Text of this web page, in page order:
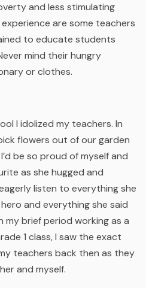
and less stimulating
are some teachers
to educate students
mind their hungry
or clothes.
I idolized my teachers. In
flowers out of our garden
be so proud of myself and
as she hugged and
listen to everything she
and everything she said
my brief period working as a
1 class, I saw the exact
teachers back then as they
and myself.